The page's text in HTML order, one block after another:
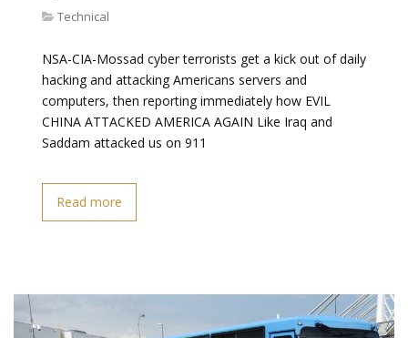
Technical
NSA-CIA-Mossad cyber terrorists get a kick out of daily
hacking and attacking Americans servers and
computers, then reporting immediately how EVIL
CHINA ATTACKED AMERICA AGAIN Like Iraq and
Saddam attacked us on 911
Read more